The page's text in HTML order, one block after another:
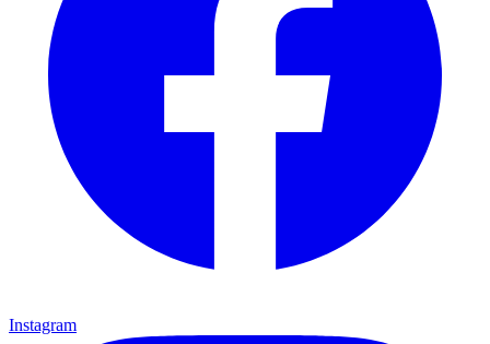
Instagram